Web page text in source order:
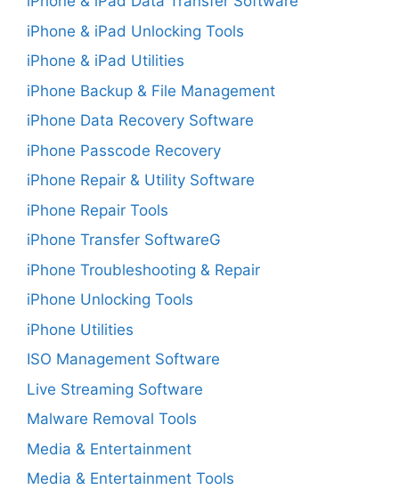
iPhone & iPad Unlocking Tools
iPhone & iPad Utilities
iPhone Backup & File Management
iPhone Data Recovery Software
iPhone Passcode Recovery
iPhone Repair & Utility Software
iPhone Repair Tools
iPhone Transfer SoftwareG
iPhone Troubleshooting & Repair
iPhone Unlocking Tools
iPhone Utilities
ISO Management Software
Live Streaming Software
Malware Removal Tools
Media & Entertainment
Media & Entertainment Tools